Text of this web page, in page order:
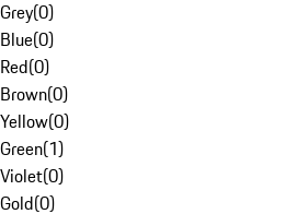
Grey(0)
Blue(0)
Red(0)
Brown(0)
Yellow(0)
Green(1)
Violet(0)
Gold(0)